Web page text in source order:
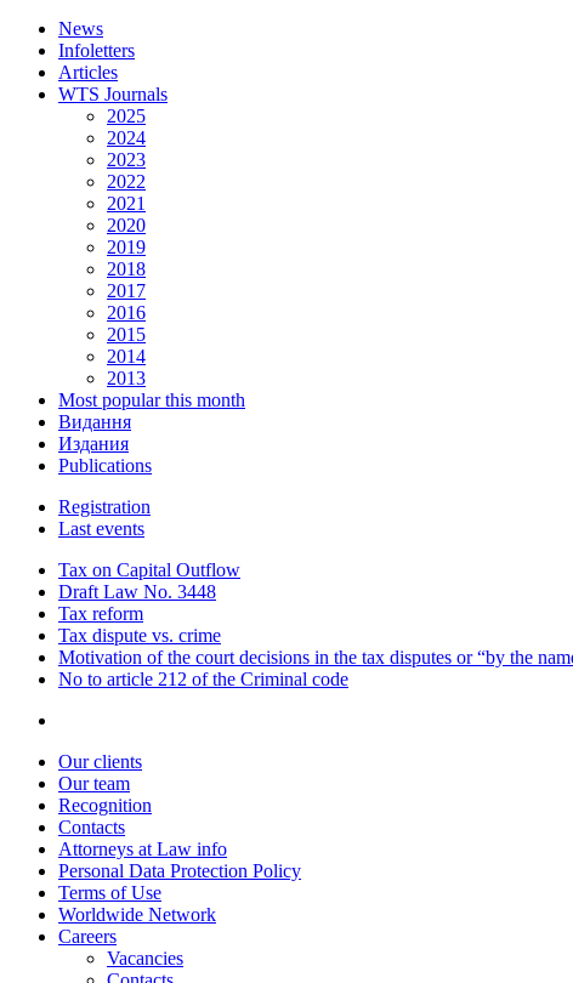
News
Infoletters
Articles
WTS Journals
2025
2024
2023
2022
2021
2020
2019
2018
2017
2016
2015
2014
2013
Most popular this month
Видання
Издания
Publications
Registration
Last events
Tax on Capital Outflow
Draft Law No. 3448
Tax reform
Tax dispute vs. crime
Motivation of the court decisions in the tax disputes or “by the
No to article 212 of the Criminal code
Our clients
Our team
Recognition
Contacts
Attorneys at Law info
Personal Data Protection Policy
Terms of Use
Worldwide Network
Careers
Vacancies